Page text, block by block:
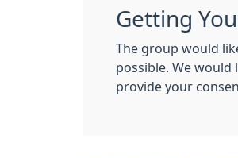
Getting
The group would
possible. We
provide your